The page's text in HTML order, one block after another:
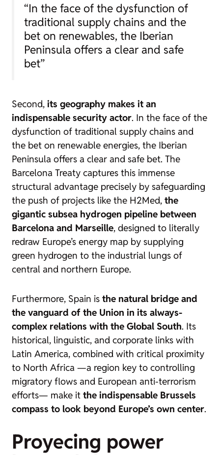
“In the face of the dysfunction of
traditional supply chains and the
bet on renewables, the Iberian
Peninsula offers a clear and safe
bet”
Second, its geography makes it an
indispensable security actor. In the face of the
dysfunction of traditional supply chains and
the bet on renewable energies, the Iberian
Peninsula offers a clear and safe bet. The
Barcelona Treaty captures this immense
structural advantage precisely by safeguarding
the push of projects like the H2Med, the
gigantic subsea hydrogen pipeline between
Barcelona and Marseille, designed to literally
redraw Europe’s energy map by supplying
green hydrogen to the industrial lungs of
central and northern Europe.
Furthermore, Spain is the natural bridge and
the vanguard of the Union in its always-
complex relations with the Global South. Its
historical, linguistic, and corporate links with
Latin America, combined with critical proximity
to North Africa —a region key to controlling
migratory flows and European anti-terrorism
efforts— make it the indispensable Brussels
compass to look beyond Europe’s own center.
Proyecing power